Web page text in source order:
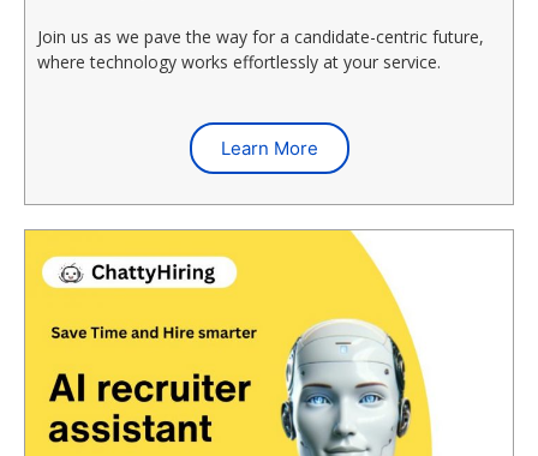
Join us as we pave the way for a candidate-centric future,
where technology works effortlessly at your service.
Learn More